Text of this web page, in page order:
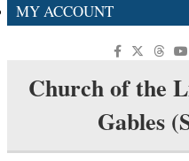
MY ACCOUNT
Church of the
Gables